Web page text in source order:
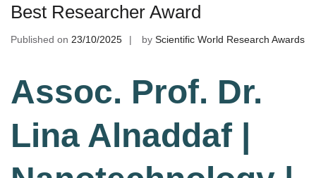
Best Researcher Award
Published on 23/10/2025 by Scientific World Research Awards
Assoc. Prof. Dr.
Lina Alnaddaf |